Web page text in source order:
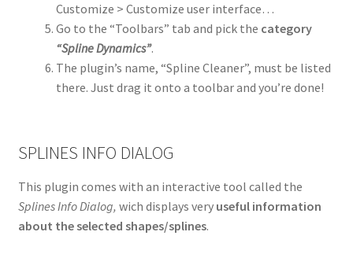
Customize > Customize user interface…
Go to the “Toolbars” tab and pick the category
“Spline Dynamics”.
The plugin’s name, “Spline Cleaner”, must be listed
there. Just drag it onto a toolbar and you’re done!
SPLINES INFO DIALOG
This plugin comes with an interactive tool called the
Splines Info Dialog, wich displays very useful information
about the selected shapes/splines.